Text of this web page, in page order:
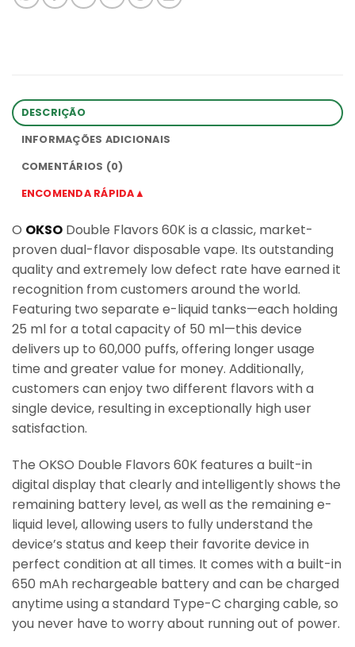
DESCRIÇÃO
INFORMAÇÕES ADICIONAIS
COMENTÁRIOS (0)
ENCOMENDA RÁPIDA▲
O OKSO Double Flavors 60K is a classic, market-
proven dual-flavor disposable vape. Its outstanding
quality and extremely low defect rate have earned it
recognition from customers around the world.
Featuring two separate e-liquid tanks—each holding
25 ml for a total capacity of 50 ml—this device
delivers up to 60,000 puffs, offering longer usage
time and greater value for money. Additionally,
customers can enjoy two different flavors with a
single device, resulting in exceptionally high user
satisfaction.
The OKSO Double Flavors 60K features a built-in
digital display that clearly and intelligently shows the
remaining battery level, as well as the remaining e-
liquid level, allowing users to fully understand the
device’s status and keep their favorite device in
perfect condition at all times. It comes with a built-in
650 mAh rechargeable battery and can be charged
anytime using a standard Type-C charging cable, so
you never have to worry about running out of power.